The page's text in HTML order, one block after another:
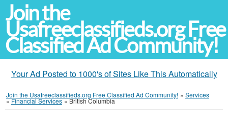
Join the
Usafreeclassifieds.org Free
Classified Ad Community!
Your Ad Posted to 1000's of Sites Like This Automatically
Join the Usafreeclassifieds.org Free Classified Ad Community! » Services
»Financial Services »British Columbia